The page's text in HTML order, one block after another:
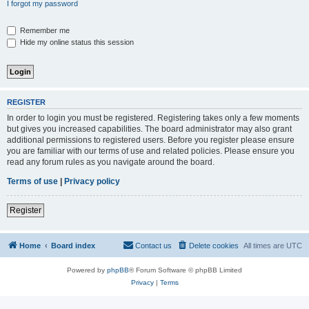
I forgot my password
Remember me
Hide my online status this session
REGISTER
In order to login you must be registered. Registering takes only a few moments
but gives you increased capabilities. The board administrator may also grant
additional permissions to registered users. Before you register please ensure
you are familiar with our terms of use and related policies. Please ensure you
read any forum rules as you navigate around the board.
Terms of use
Privacy policy
Register
Home Board index All times are UTC
Delete cookies
Contact us
Powered by phpBB® Forum Software © phpBB Limited
Privacy| Terms